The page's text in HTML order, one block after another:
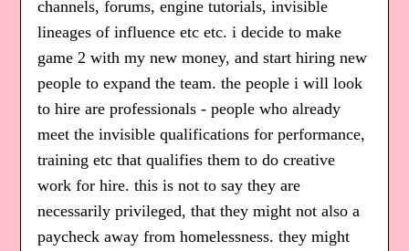
channels, forums, engine tutorials, invisible
lineages of influence etc etc. i decide to make
game 2 with my new money, and start hiring new
people to expand the team. the people i will look
to hire are professionals - people who already
meet the invisible qualifications for performance,
training etc that qualifies them to do creative
work for hire. this is not to say they are
necessarily privileged, that they might not also a
paycheck away from homelessness. they might